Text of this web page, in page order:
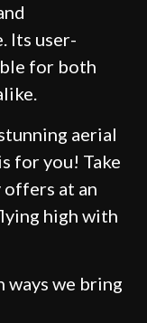
Its user-
for both
aerial
for you! Take
at an
high with
we bring